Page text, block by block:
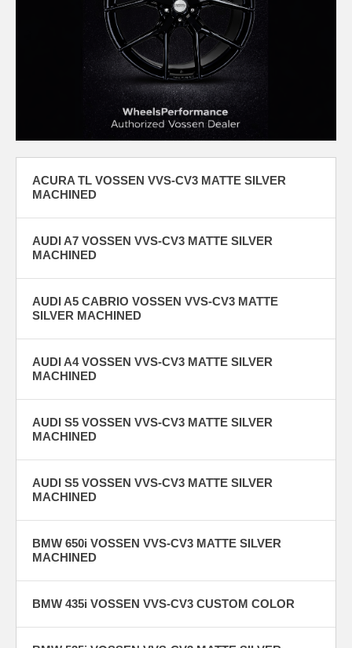
ACURA TL VOSSEN VVS-CV3 MATTE SILVER
MACHINED
AUDI A7 VOSSEN VVS-CV3 MATTE SILVER
MACHINED
AUDI A5 CABRIO VOSSEN VVS-CV3 MATTE
SILVER MACHINED
AUDI A4 VOSSEN VVS-CV3 MATTE SILVER
MACHINED
AUDI S5 VOSSEN VVS-CV3 MATTE SILVER
MACHINED
AUDI S5 VOSSEN VVS-CV3 MATTE SILVER
MACHINED
BMW 650i VOSSEN VVS-CV3 MATTE SILVER
MACHINED
BMW 435i VOSSEN VVS-CV3 CUSTOM COLOR